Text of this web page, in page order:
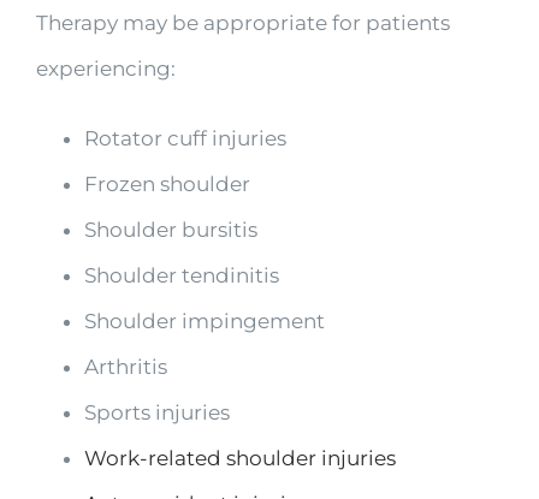
Therapy may be appropriate for patients
experiencing:
Rotator cuff injuries
Frozen shoulder
Shoulder bursitis
Shoulder tendinitis
Shoulder impingement
Arthritis
Sports injuries
Work-related shoulder injuries